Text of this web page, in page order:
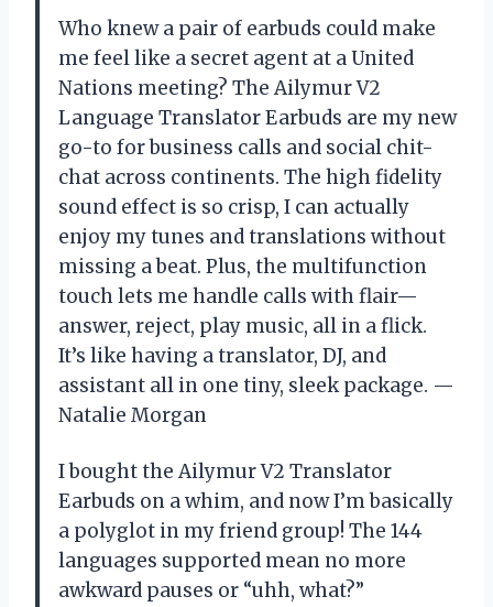
Who knew a pair of earbuds could make
me feel like a secret agent at a United
Nations meeting? The Ailymur V2
Language Translator Earbuds are my new
go-to for business calls and social chit-
chat across continents. The high fidelity
sound effect is so crisp, I can actually
enjoy my tunes and translations without
missing a beat. Plus, the multifunction
touch lets me handle calls with flair—
answer, reject, play music, all in a flick.
It’s like having a translator, DJ, and
assistant all in one tiny, sleek package. —
Natalie Morgan
I bought the Ailymur V2 Translator
Earbuds on a whim, and now I’m basically
a polyglot in my friend group! The 144
languages supported mean no more
awkward pauses or “uhh, what?”